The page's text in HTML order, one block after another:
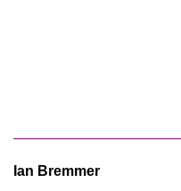
Ian Bremmer